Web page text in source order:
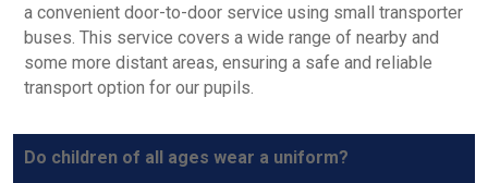
a convenient door-to-door service using small transporter
buses. This service covers a wide range of nearby and
some more distant areas, ensuring a safe and reliable
transport option for our pupils.
Do children of all ages wear a uniform?